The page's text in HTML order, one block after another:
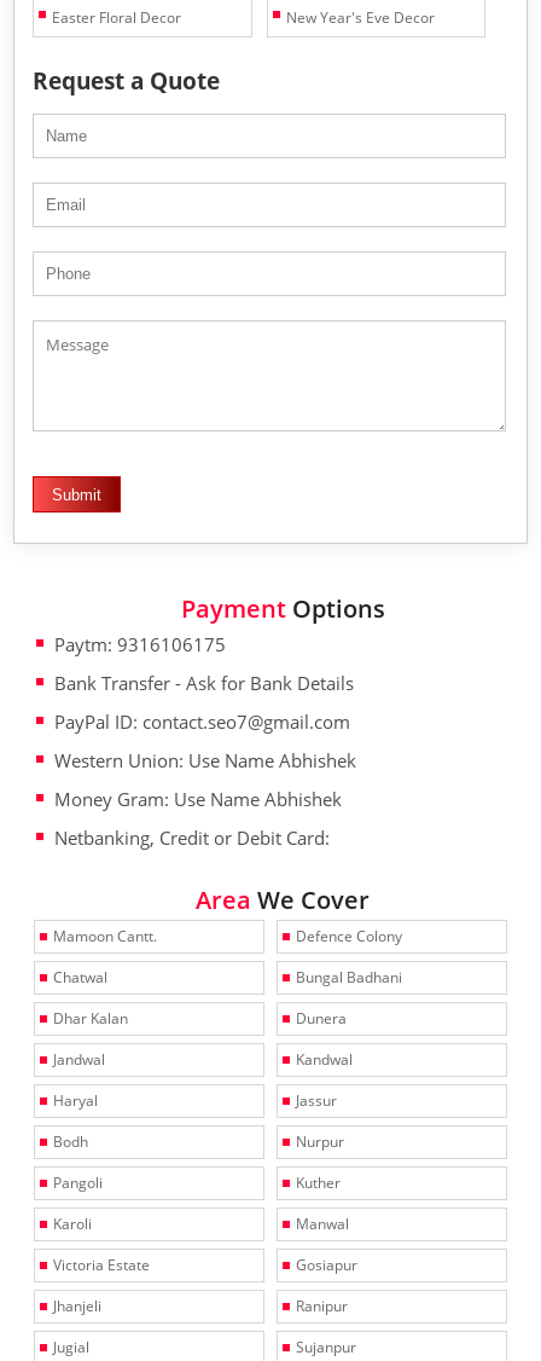
Easter Floral Decor New Year's Eve Decor
Request a Quote
PaymentOptions
Paytm: 9316106175
Bank Transfer - Ask for Bank Details
PayPal ID: contact.seo7@gmail.com
Western Union: Use Name Abhishek
Money Gram: Use Name Abhishek
Netbanking, Credit or Debit Card:
Area We Cover
Mamoon Cantt.
Defence Colony
Chatwal
Bungal Badhani
Dhar Kalan
Dunera
Jandwal
Kandwal
Haryal
Jassur
Bodh
Nurpur
Pangoli
Kuther
Karoli
Manwal
Victoria Estate
Gosiapur
Jhanjeli
Ranipur
Jugial
Sujanpur